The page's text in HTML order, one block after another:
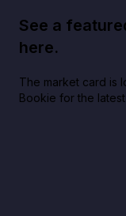
See a
here.
The market card is
Bookie for the